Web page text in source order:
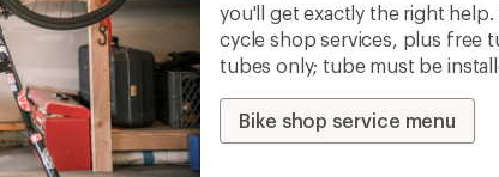
you'll get exactly the right help.
cycle shop services, plus free
tubes only; tube must be
Bike shop service menu